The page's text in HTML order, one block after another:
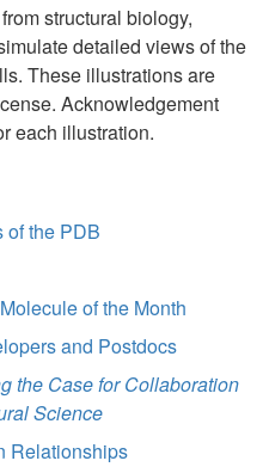
structural biology,
detailed views of the
These illustrations are
Acknowledgement
each illustration.
of the PDB
of the Month
and Postdocs
the Case for Collaboration
Science
Relationships